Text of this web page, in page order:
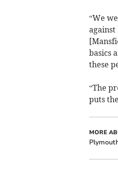
“We
basics
these
“The
puts
MORE